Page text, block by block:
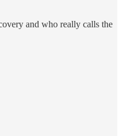
and who really calls the